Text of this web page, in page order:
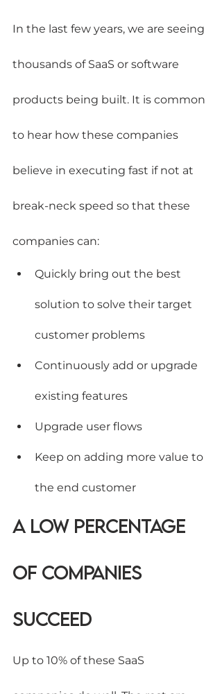
In the last few years, we are seeing
thousands of SaaS or software
products being built. It is common
to hear how these companies
believe in executing fast if not at
break-neck speed so that these
companies can:
Quickly bring out the best
solution to solve their target
customer problems
Continuously add or upgrade
existing features
Upgrade user flows
Keep on adding more value to
the end customer
A low percentage
of companies
succeed
Up to 10% of these SaaS